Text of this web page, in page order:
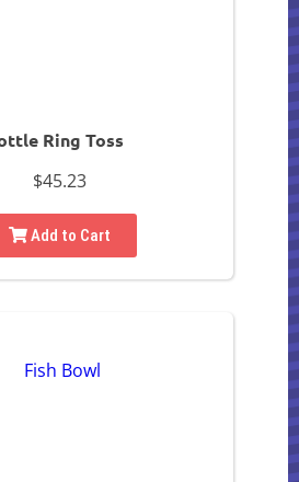
Ring Toss
$45.23
Add to Cart